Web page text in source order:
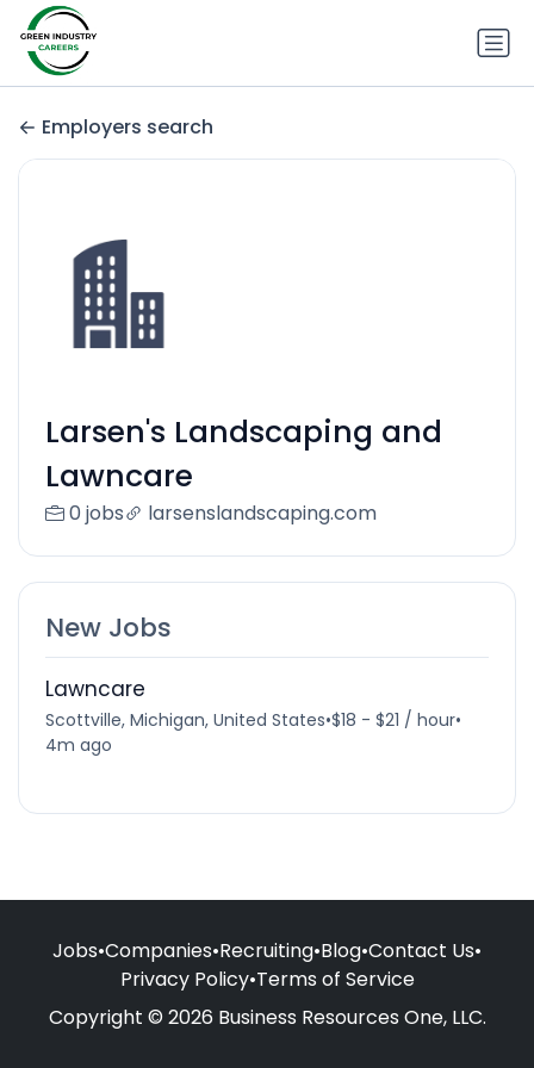
Employers search
Larsen's Landscaping and
Lawncare
0 jobs larsenslandscaping.com
New Jobs
Lawncare
Scottville, Michigan, United States•$18 - $21 / hour•
4m ago
Jobs•Companies•Recruiting•Blog•Contact Us•
Privacy Policy•Terms of Service
Copyright © 2026 Business Resources One, LLC.